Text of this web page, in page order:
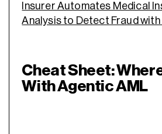
Insurer Automates Medical
Analysis to Detect Fraud with
Cheat Sheet:
With Agentic AML